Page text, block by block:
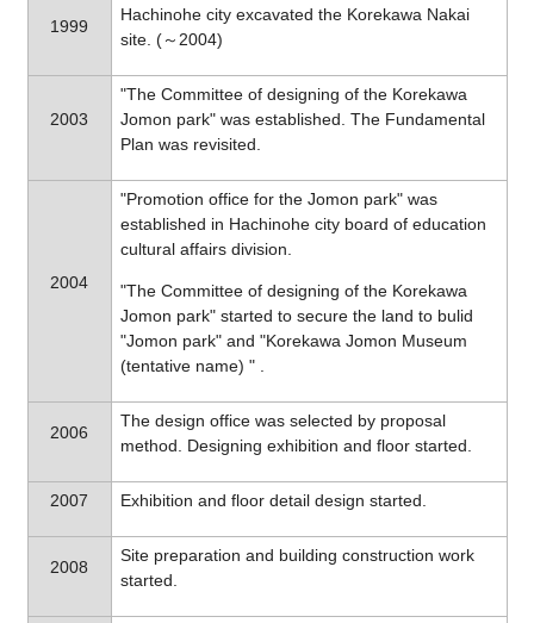
1999
Hachinohe city excavated the Korekawa Nakai
site. (～2004)
2003
"The Committee of designing of the Korekawa
Jomon park" was established. The Fundamental
Plan was revisited.
2004
"Promotion office for the Jomon park" was
established in Hachinohe city board of education
cultural affairs division.
"The Committee of designing of the Korekawa
Jomon park" started to secure the land to bulid
"Jomon park" and "Korekawa Jomon Museum
(tentative name) " .
2006
The design office was selected by proposal
method. Designing exhibition and floor started.
2007 Exhibition and floor detail design started.
2008
Site preparation and building construction work
started.